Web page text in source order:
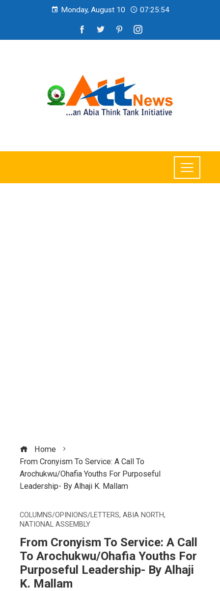
Monday, August 10 07:25:55
Home
From Cronyism To Service: A Call To
Arochukwu/Ohafia Youths For Purposeful
Leadership- By Alhaji K. Mallam
COLUMNS/OPINIONS/LETTERS, ABIA NORTH,
NATIONAL ASSEMBLY
From Cronyism To Service: A Call
To Arochukwu/Ohafia Youths For
Purposeful Leadership- By Alhaji
K. Mallam